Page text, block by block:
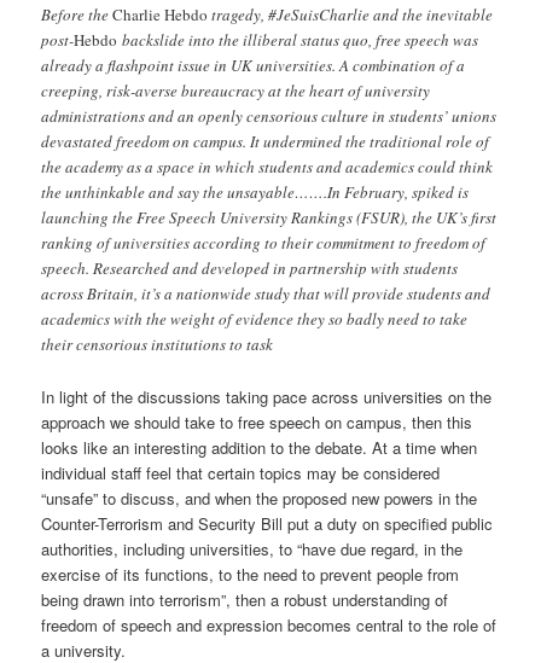
Before theCharlie Hebdo tragedy, #JeSuisCharlie and the inevitable
post-Hebdobackslide into the illiberal status quo, free speech was
already a flashpoint issue in UK universities. A combination of a
creeping, risk-averse bureaucracy at the heart of university
administrations and an openly censorious culture in students’ unions
devastated freedom on campus. It undermined the traditional role of
the academy as a space in which students and academics could think
the unthinkable and say the unsayable…….In February, spiked is
launching the Free Speech University Rankings (FSUR), the UK’s first
ranking of universities according to their commitment to freedom of
speech. Researched and developed in partnership with students
across Britain, it’s a nationwide study that will provide students and
academics with the weight of evidence they so badly need to take
their censorious institutions to task
In light of the discussions taking pace across universities on the
approach we should take to free speech on campus, then this
looks like an interesting addition to the debate. At a time when
individual staff feel that certain topics may be considered
“unsafe” to discuss, and when the proposed new powers in the
Counter-Terrorism and Security Bill put a duty on specified public
authorities, including universities, to “have due regard, in the
exercise of its functions, to the need to prevent people from
being drawn into terrorism”, then a robust understanding of
freedom of speech and expression becomes central to the role of
a university.